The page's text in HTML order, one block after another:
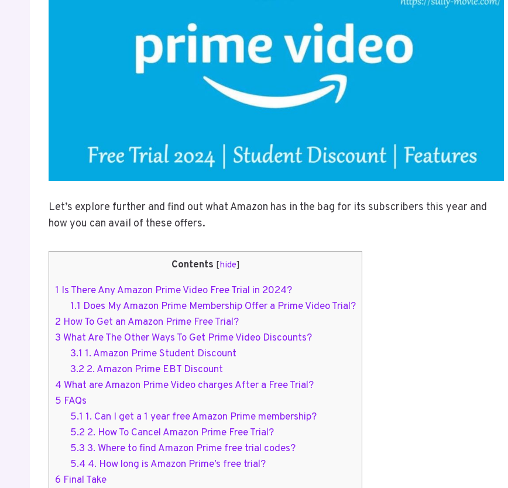
Let’s explore further and find out what Amazon has in the bag for its subscribers this year and
how you can avail of these offers.
Contents [hide]
1 Is There Any Amazon Prime Video Free Trial in 2024?
1.1 Does My Amazon Prime Membership Offer a Prime Video Trial?
2 How To Get an Amazon Prime Free Trial?
3 What Are The Other Ways To Get Prime Video Discounts?
3.1 1. Amazon Prime Student Discount
3.2 2. Amazon Prime EBT Discount
4 What are Amazon Prime Video charges After a Free Trial?
5 FAQs
5.1 1. Can I get a 1 year free Amazon Prime membership?
5.2 2. How To Cancel Amazon Prime Free Trial?
5.3 3. Where to find Amazon Prime free trial codes?
5.4 4. How long is Amazon Prime’s free trial?
6 Final Take